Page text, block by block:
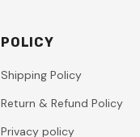
POLICY
Shipping Policy
Return & Refund Policy
Privacy policy